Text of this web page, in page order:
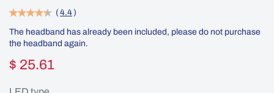
( 4.4 )
The headband has already been included, please do not purchase
the headband again.
$ 25.61